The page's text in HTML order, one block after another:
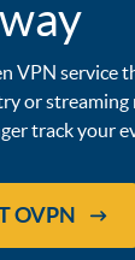
way
VPN service
or streaming
track your
OVPN